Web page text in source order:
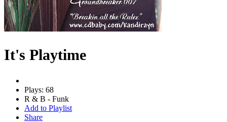
It's Playtime
Plays: 68
R & B - Funk
Add to Playlist
Share